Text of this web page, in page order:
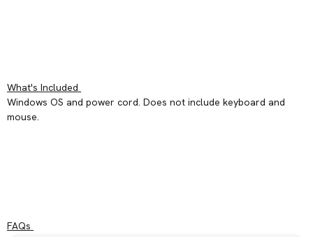
What's Included
Windows OS and power cord. Does not include keyboard and
mouse.
FAQs